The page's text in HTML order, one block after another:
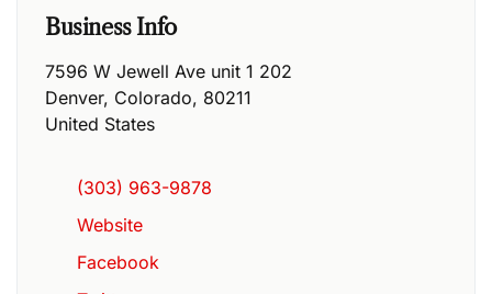
Business Info
7596 W Jewell Ave unit 1 202
Denver, Colorado, 80211
United States
(303) 963-9878
Website
Facebook